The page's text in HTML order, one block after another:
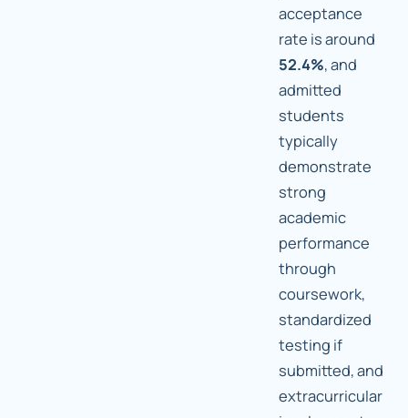
acceptance
rate is around
52.4%, and
admitted
students
typically
demonstrate
strong
academic
performance
through
coursework,
standardized
testing if
submitted, and
extracurricular